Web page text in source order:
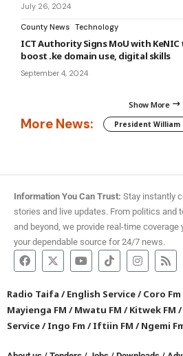
July 26, 2024
County News Technology
ICT Authority Signs MoU with KeNIC
boost .ke domain use, digital skills
September 4, 2024
Show More
More News: President William
Information You Can Trust: Stay instantly
stories and live updates. From politics and
and beyond, we provide real-time coverage
your dependable source for 24/7 news.
Radio Taifa /English Service/Coro Fm
Mayienga FM /Mwatu FM /Kitwek FM /
Service/Ingo Fm /Iftiin FM /Ngemi